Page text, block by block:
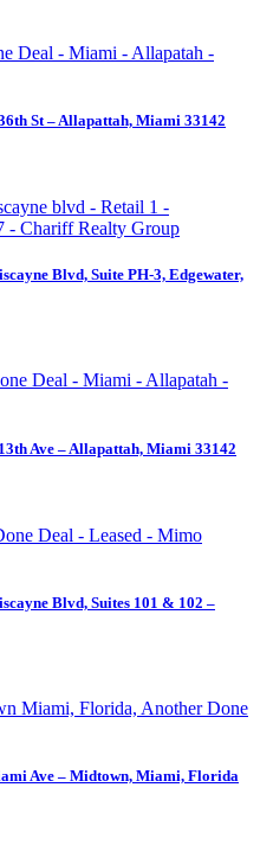
St – Allapattah, Miami 33142
Blvd, Suite PH-3, Edgewater,
Ave – Allapattah, Miami 33142
Blvd, Suites 101 & 102 –
Ave – Midtown, Miami, Florida